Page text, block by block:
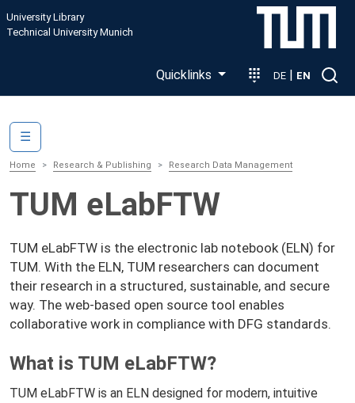
Skip to main content
University Library
Technical University Munich
Quicklinks DE | EN
Home Research & Publishing Research Data Management
TUM eLabFTW
TUM eLabFTW is the electronic lab notebook (ELN) for
TUM. With the ELN, TUM researchers can document
their research in a structured, sustainable, and secure
way. The web-based open source tool enables
collaborative work in compliance with DFG standards.
What is TUM eLabFTW?
TUM eLabFTW is an ELN designed for modern, intuitive
☰